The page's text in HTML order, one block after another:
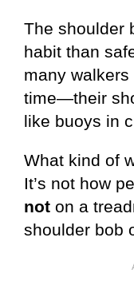
The shoulder
habit than
many
time—their
like buoys in
What kind of
It’s not how
not on a
shoulder bob